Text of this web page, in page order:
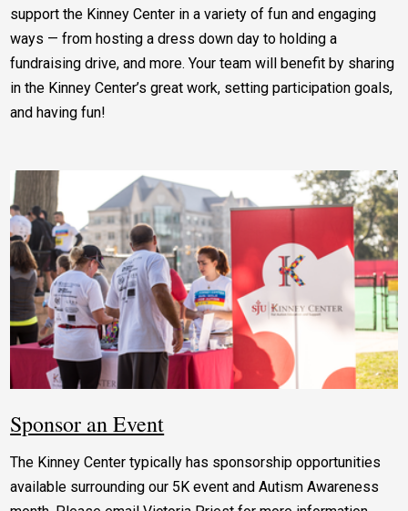
support the Kinney Center in a variety of fun and engaging
ways — from hosting a dress down day to holding a
fundraising drive, and more. Your team will benefit by sharing
in the Kinney Center’s great work, setting participation goals,
and having fun!
Sponsor an Event
The Kinney Center typically has sponsorship opportunities
available surrounding our 5K event and Autism Awareness